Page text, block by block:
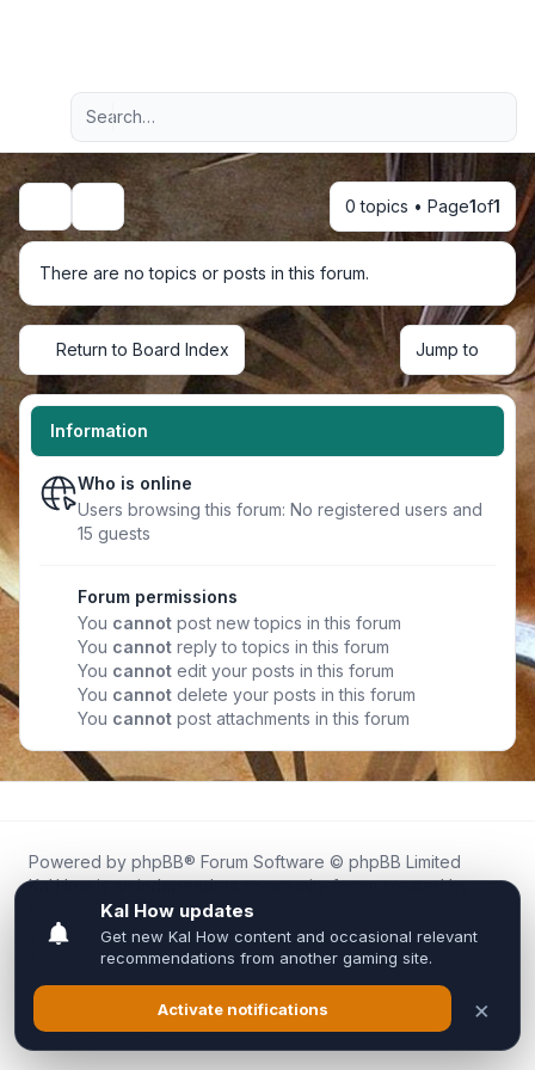
Navigation menu
Advanced search
Search 0 topics • Page1of1
There are no topics or posts in this forum.
Return to Board Index Jump to
Information
Who is online
Users browsing this forum: No registered users and
15 guests
Forum permissions
You cannot post new topics in this forum
You cannot reply to topics in this forum
You cannot edit your posts in this forum
You cannot delete your posts in this forum
You cannot post attachments in this forum
Powered by phpBB® Forum Software © phpBB Limited
Kal.How is an independent community forum created by
fans for fans of Kal Online.
We are not affiliated with, endorsed by, or connected to
Inixsoft or the official Kal Online team in any way.
All trademarks, game content, and copyrights belong to their
respective owners.
Privacy|Terms|All times areUTC